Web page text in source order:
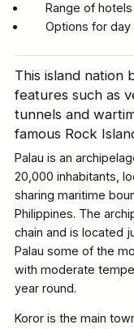
This island nation
features such as
tunnels and
famous Rock
Palau is an
20,000 inhabitants,
sharing maritime
Philippines. The
chain and is located
Palau some of the
with moderate
year round.
Koror is the main
Range of
Options for day